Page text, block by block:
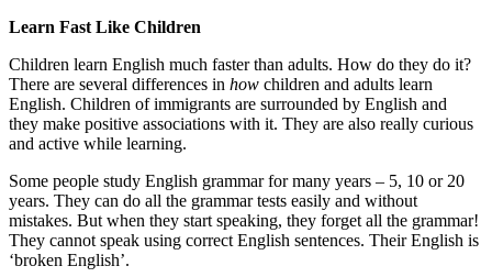
Learn Fast Like Children
Children learn English much faster than adults. How do they do it?
There are several differences in how children and adults learn
English. Children of immigrants are surrounded by English and
they make positive associations with it. They are also really curious
and active while learning.
Some people study English grammar for many years – 5, 10 or 20
years. They can do all the grammar tests easily and without
mistakes. But when they start speaking, they forget all the grammar!
They cannot speak using correct English sentences. Their English is
‘broken English’.